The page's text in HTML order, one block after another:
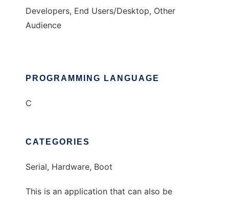
Developers, End Users/Desktop, Other
Audience
PROGRAMMING LANGUAGE
C
CATEGORIES
Serial, Hardware, Boot
This is an application that can also be